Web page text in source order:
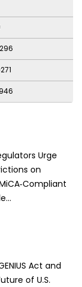
Urge
on
Act and
of U.S.